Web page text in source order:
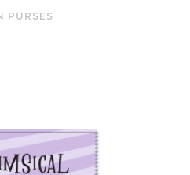
PURSES